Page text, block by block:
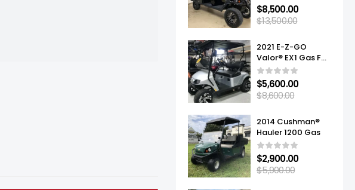
$8,500.00
$13,500.00
2021 E-Z-GO
Valor® EX1 Gas For
Sale
$5,600.00
$8,600.00
2014 Cushman®
Hauler 1200 Gas
$2,900.00
$5,900.00